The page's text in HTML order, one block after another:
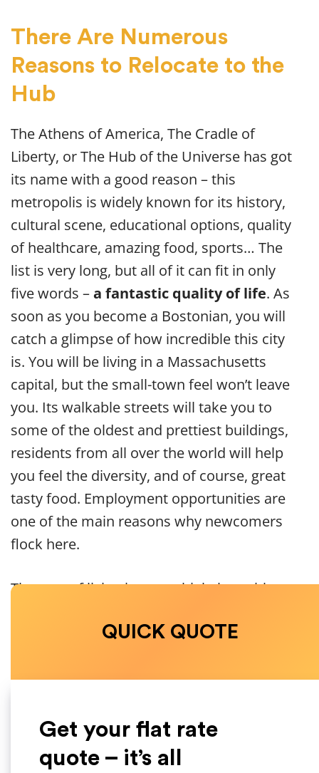
There Are Numerous
Reasons to Relocate to the
Hub
The Athens of America, The Cradle of
Liberty, or The Hub of the Universe has got
its name with a good reason – this
metropolis is widely known for its history,
cultural scene, educational options, quality
of healthcare, amazing food, sports… The
list is very long, but all of it can fit in only
five words –a fantastic quality of life. As
soon as you become a Bostonian, you will
catch a glimpse of how incredible this city
is. You will be living in a Massachusetts
capital, but the small-town feel won’t leave
you. Its walkable streets will take you to
some of the oldest and prettiest buildings,
residents from all over the world will help
you feel the diversity, and of course, great
tasty food. Employment opportunities are
one of the main reasons why newcomers
flock here.
The cost of living is pretty high, but with
for everything you need. Start saving
much your monthly costs will be. However,
rent.
QUICK QUOTE
Get your flat rate
quote – it’s all